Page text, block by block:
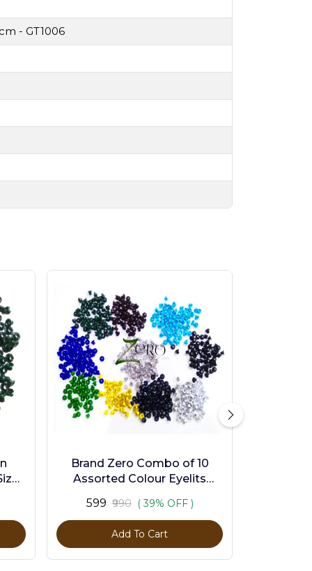
- GT1006
-
Brand Zero Combo of 10
Assorted Colour Eyelits
Pcs
₹599 ₹990 ( 39% OFF )
Add To Cart